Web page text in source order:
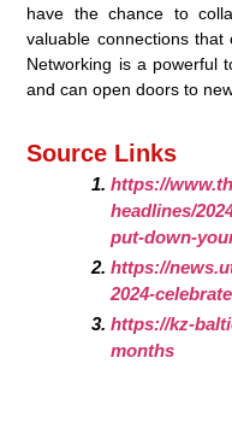
have the chance to
valuable connections that
Networking is a powerful
and can open doors to
Source Links
https://
headlines/
put-down-
https://
2024-
https://kz-
months